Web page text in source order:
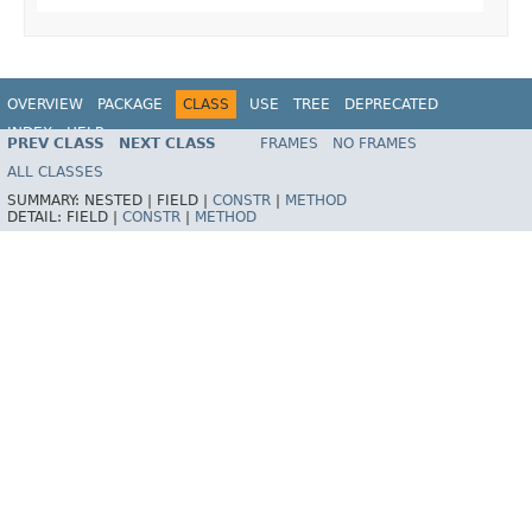
OVERVIEW PACKAGE CLASS USE TREE
DEPRECATED
INDEX
HELP
Spring Framework
PREV CLASS NEXT CLASS FRAMES
NO FRAMES
ALL CLASSES
SUMMARY: NESTED | FIELD | CONSTR
METHOD
DETAIL: FIELD | CONSTR METHOD